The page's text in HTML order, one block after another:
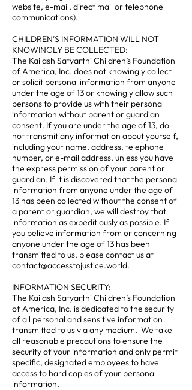
website, e-mail, direct mail or telephone
communications).
CHILDREN’S INFORMATION WILL NOT
KNOWINGLY BE COLLECTED:
The Kailash Satyarthi Children’s Foundation
of America, Inc. does not knowingly collect
or solicit personal information from anyone
under the age of 13 or knowingly allow such
persons to provide us with their personal
information without parent or guardian
consent. If you are under the age of 13, do
not transmit any information about yourself,
including your name, address, telephone
number, or e-mail address, unless you have
the express permission of your parent or
guardian. If it is discovered that the personal
information from anyone under the age of
13 has been collected without the consent of
a parent or guardian, we will destroy that
information as expeditiously as possible. If
you believe information from or concerning
anyone under the age of 13 has been
transmitted to us, please contact us at
contact@accesstojustice.world.
INFORMATION SECURITY:
The Kailash Satyarthi Children’s Foundation
of America, Inc. is dedicated to the security
of all personal and sensitive information
transmitted to us via any medium. We take
all reasonable precautions to ensure the
security of your information and only permit
specific, designated employees to have
access to hard copies of your personal
information.